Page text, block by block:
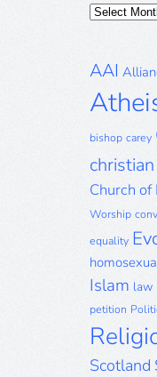
Posts
AAI
bishop carey
christian
Church
Worship
equality
Islam law
petition
Scotland